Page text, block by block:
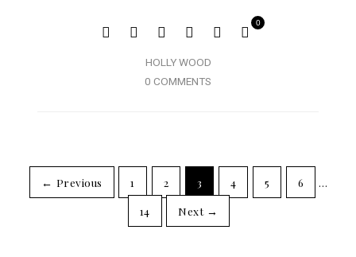
HOLLY WOOD
0
0 COMMENTS
← Previous 1 2 3 4 5 6
…
14
Next →